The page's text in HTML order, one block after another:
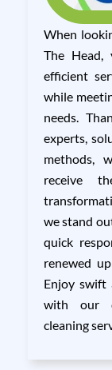
When
The
efficient
while
needs.
experts,
methods,
receive
we stand
quick
renewed
Enjoy swift
with our
cleaning